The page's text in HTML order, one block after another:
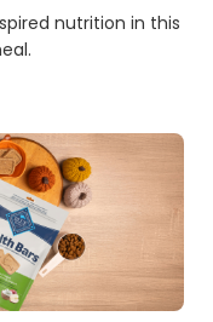
nutrition in this